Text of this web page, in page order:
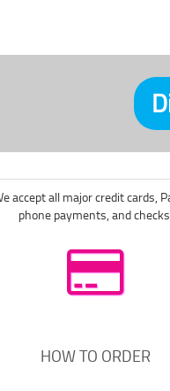
accept all major credit cards,
phone payments, and
HOW TO ORDER